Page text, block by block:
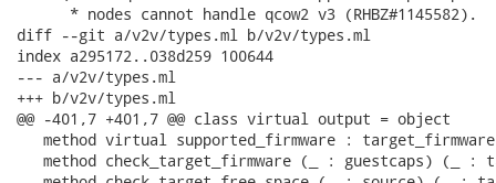
      * nodes cannot handle qcow2 v3 (RHBZ#1145582).
diff --git a/v2v/types.ml b/v2v/types.ml
index a295172..038d259 100644
--- a/v2v/types.ml
+++ b/v2v/types.ml
@@ -401,7 +401,7 @@ class virtual output = object
method virtual supported_firmware :
method check_target_firmware (_ : guestcaps) (_ :